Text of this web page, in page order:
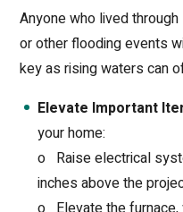
Anyone who lived
or other flooding events
key as rising waters can
Elevate Important
your home:
o Raise electrical
inches above the